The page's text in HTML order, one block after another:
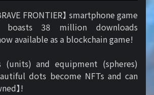
FRONTIER】 smartphone game
boasts 38 million downloads
available as a blockchain game!
(units) and equipment (spheres)
dots become NFTs and can
】!